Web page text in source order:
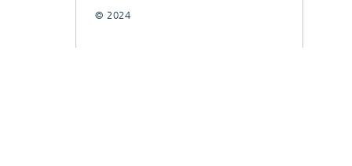
© 2024